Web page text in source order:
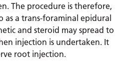
The procedure is therefore,
as a trans-foraminal epidural
and steroid may spread to
injection is undertaken. It
root injection.